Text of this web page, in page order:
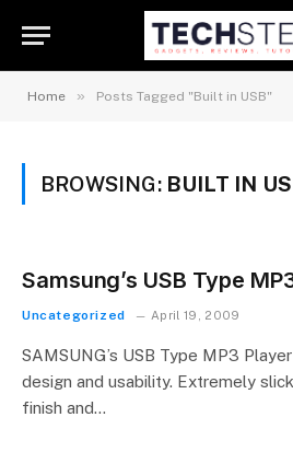
Home » Posts Tagged "Built in USB"
BROWSING: BUILT IN
Samsung’s USB Type
Uncategorized April 19, 2009
SAMSUNG’s USB Type MP3
design and usability. Extremely
finish and…